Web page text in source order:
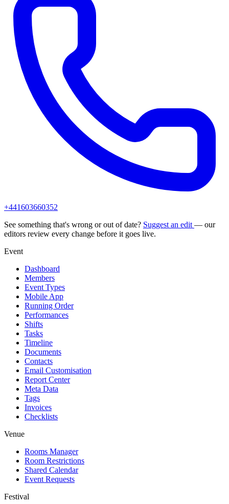
+441603660352
See something that's wrong or out of date? Suggest an edit — our
editors review every change before it goes live.
Event
Dashboard
Members
Event Types
Mobile App
Running Order
Performances
Shifts
Tasks
Timeline
Documents
Contacts
Email Customisation
Report Center
Meta Data
Tags
Invoices
Checklists
Venue
Rooms Manager
Room Restrictions
Shared Calendar
Event Requests
Festival